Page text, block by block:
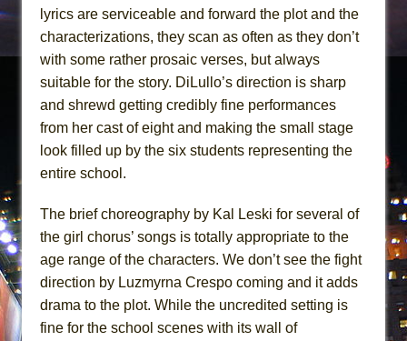
lyrics are serviceable and forward the plot and the
characterizations, they scan as often as they don’t
with some rather prosaic verses, but always
suitable for the story. DiLullo’s direction is sharp
and shrewd getting credibly fine performances
from her cast of eight and making the small stage
look filled up by the six students representing the
entire school.
The brief choreography by Kal Leski for several of
the girl chorus’ songs is totally appropriate to the
age range of the characters. We don’t see the fight
direction by Luzmyrna Crespo coming and it adds
drama to the plot. While the uncredited setting is
fine for the school scenes with its wall of